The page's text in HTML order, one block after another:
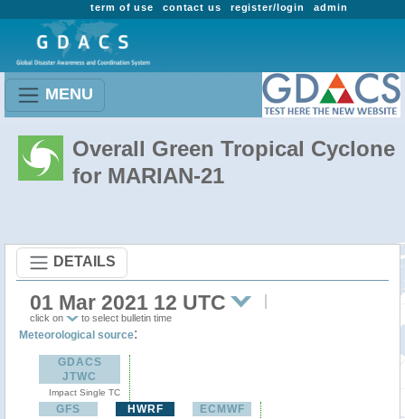
admin
register/login
contact us
term of use
MENU
Overall Green Tropical Cyclone
for MARIAN-21
DETAILS
01 Mar 2021 12 UTC
click on to select bulletin time
Meteorological source:
GDACS
JTWC
Impact Single TC
GFS HWRF ECMWF